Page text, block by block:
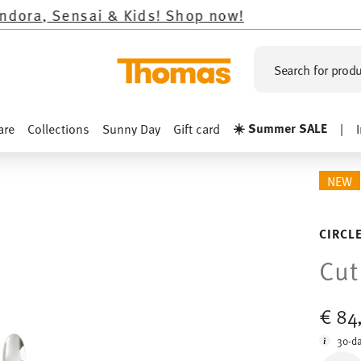
Kids! Shop now!
Search for
Collections Sunny Day Gift card ☀️ Summer SALE |
NEW
€
30-